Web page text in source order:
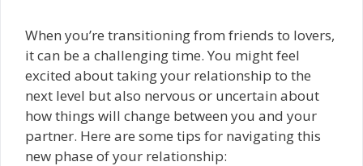
When you’re transitioning from friends to lovers,
it can be a challenging time. You might feel
excited about taking your relationship to the
next level but also nervous or uncertain about
how things will change between you and your
partner. Here are some tips for navigating this
new phase of your relationship: